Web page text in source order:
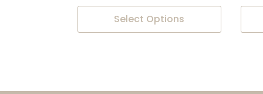
Select Options
This
has
options
This
has